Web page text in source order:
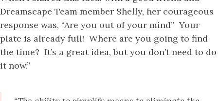
Dreamscape Team member Shelly, her courageous
response was, “Are you out of your mind” Your
plate is already full! Where are you going to find
the time? It’s a great idea, but you don’t need to do
it now.”